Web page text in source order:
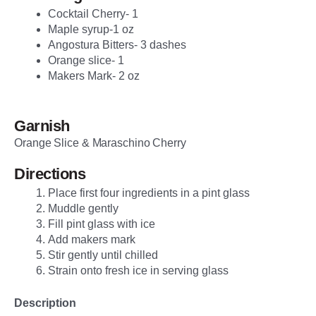
Cocktail Cherry- 1
Maple syrup-1 oz
Angostura Bitters- 3 dashes
Orange slice- 1
Makers Mark- 2 oz
Garnish
Orange Slice & Maraschino Cherry
Directions
Place first four ingredients in a pint glass
Muddle gently
Fill pint glass with ice
Add makers mark
Stir gently until chilled
Strain onto fresh ice in serving glass
Description